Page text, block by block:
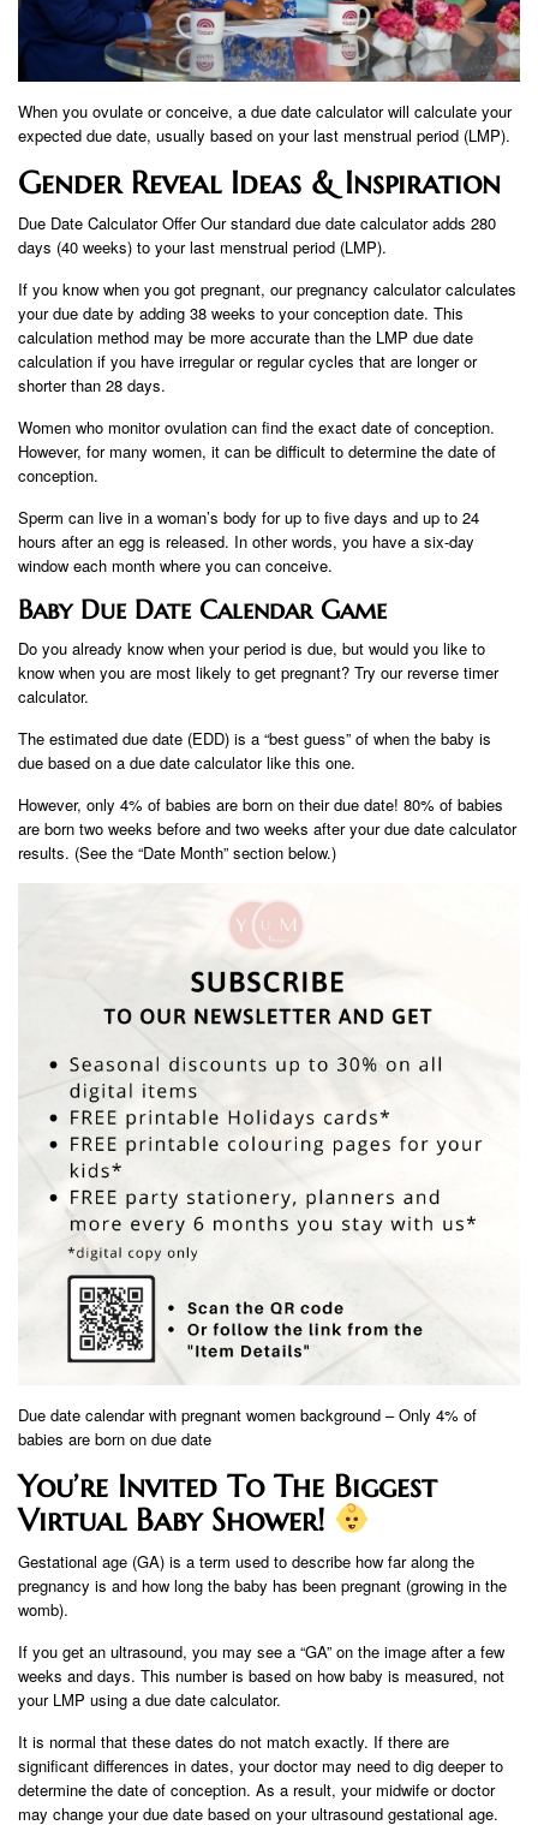
When you ovulate or conceive, a due date calculator will calculate your
expected due date, usually based on your last menstrual period (LMP).
Gender Reveal Ideas & Inspiration
Due Date Calculator Offer Our standard due date calculator adds 280
days (40 weeks) to your last menstrual period (LMP).
If you know when you got pregnant, our pregnancy calculator calculates
your due date by adding 38 weeks to your conception date. This
calculation method may be more accurate than the LMP due date
calculation if you have irregular or regular cycles that are longer or
shorter than 28 days.
Women who monitor ovulation can find the exact date of conception.
However, for many women, it can be difficult to determine the date of
conception.
Sperm can live in a woman’s body for up to five days and up to 24
hours after an egg is released. In other words, you have a six-day
window each month where you can conceive.
Baby Due Date Calendar Game
Do you already know when your period is due, but would you like to
know when you are most likely to get pregnant? Try our reverse timer
calculator.
The estimated due date (EDD) is a “best guess” of when the baby is
due based on a due date calculator like this one.
However, only 4% of babies are born on their due date! 80% of babies
are born two weeks before and two weeks after your due date calculator
results. (See the “Date Month” section below.)
Due date calendar with pregnant women background – Only 4% of
babies are born on due date
You’re Invited To The Biggest
Virtual Baby Shower!
Gestational age (GA) is a term used to describe how far along the
pregnancy is and how long the baby has been pregnant (growing in the
womb).
If you get an ultrasound, you may see a “GA” on the image after a few
weeks and days. This number is based on how baby is measured, not
your LMP using a due date calculator.
It is normal that these dates do not match exactly. If there are
significant differences in dates, your doctor may need to dig deeper to
determine the date of conception. As a result, your midwife or doctor
may change your due date based on your ultrasound gestational age.